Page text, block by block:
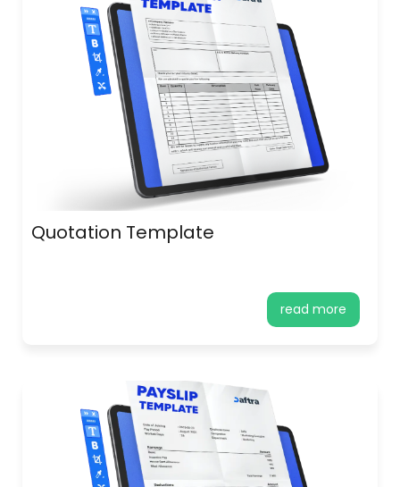
Quotation Template
read more